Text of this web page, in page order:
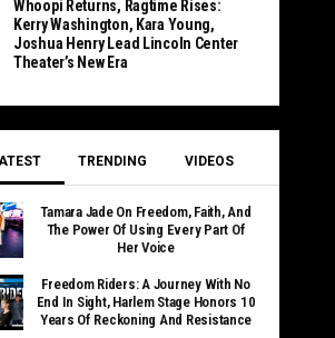
Whoopi Returns, Ragtime Rises:
Kerry Washington, Kara Young,
Joshua Henry Lead Lincoln Center
Theater’s New Era
TRENDING VIDEOS
Tamara Jade On Freedom, Faith, And
The Power Of Using Every Part Of
Her Voice
Freedom Riders: A Journey With No
End In Sight, Harlem Stage Honors 10
Years Of Reckoning And Resistance